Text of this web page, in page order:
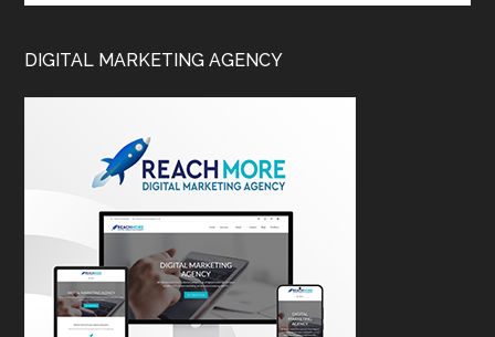
DIGITAL MARKETING AGENCY